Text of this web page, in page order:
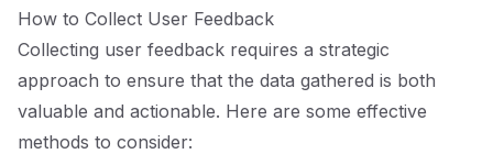
How to Collect User Feedback
Collecting user feedback requires a strategic
approach to ensure that the data gathered is both
valuable and actionable. Here are some effective
methods to consider: